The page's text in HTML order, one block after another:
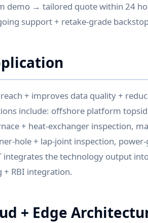
demo → tailored quote within 24
support + retake-grade
+ improves data quality +
include: offshore platform
+ heat-exchanger inspection,
hole + lap-joint inspection, power-
integrates the technology output
+ RBI integration.
+ Edge